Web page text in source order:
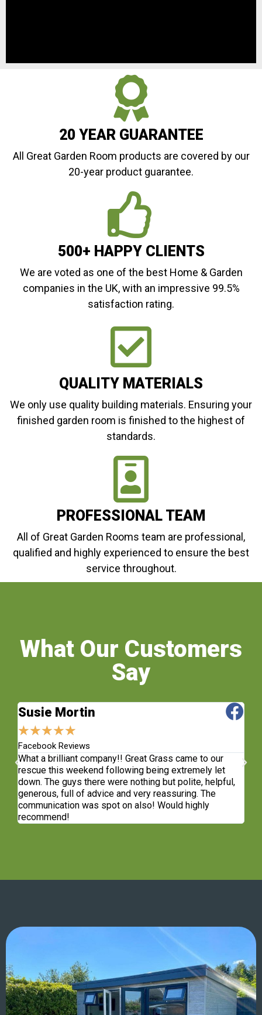
20 YEAR GUARANTEE
All Great Garden Room products are covered by our
20-year product guarantee.
500+ HAPPY CLIENTS
We are voted as one of the best Home & Garden
companies in the UK, with an impressive 99.5%
satisfaction rating.
QUALITY MATERIALS
We only use quality building materials. Ensuring your
finished garden room is finished to the highest of
standards.
PROFESSIONAL TEAM
All of Great Garden Rooms team are professional,
qualified and highly experienced to ensure the best
service throughout.
What Our Customers
Say
Susie Mortin
★★★★★
Facebook Reviews
What a brilliant company!! Great Grass came to our
rescue this weekend following being extremely let
down. The guys there were nothing but polite, helpful,
generous, full of advice and very reassuring. The
communication was spot on also! Would highly
recommend!